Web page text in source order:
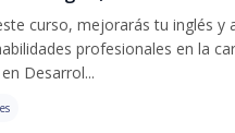
curso, mejorarás tu inglés y
profesionales en la
Desarrol...